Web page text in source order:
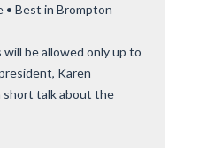
• Best in Brompton
be allowed only up to
Karen
short talk about the